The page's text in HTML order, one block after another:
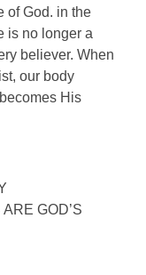
of God. in the
is no longer a
believer. When
our body
His
GOD’S